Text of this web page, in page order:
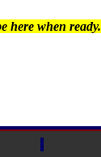
here when ready.